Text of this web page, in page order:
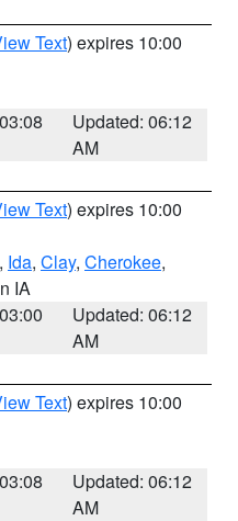
Text) expires 10:00
Updated: 06:12
AM
Text) expires 10:00
, Ida, Clay, Cherokee,
IA
Updated: 06:12
AM
Text) expires 10:00
Updated: 06:12
AM